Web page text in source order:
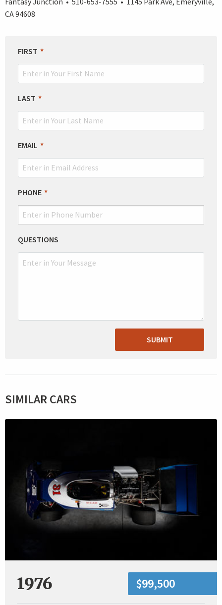
CA 94608
LEAVE
THIS
FIELD
FIRST
LAST
EMAIL
PHONE
QUESTIONS
SUBMIT
SIMILAR CARS
1976 $99,500